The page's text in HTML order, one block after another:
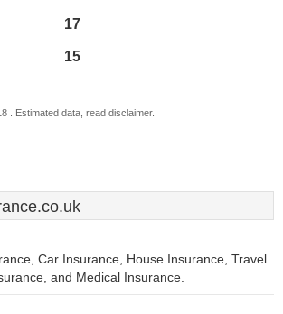
17
15
. Estimated data, read disclaimer.
Car Insurance, House Insurance, Travel
and Medical Insurance.